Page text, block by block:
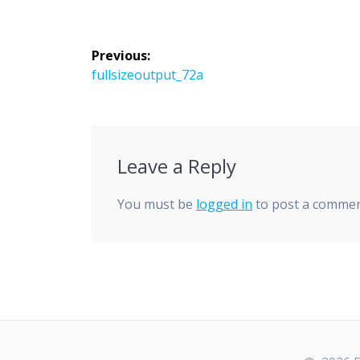
Post
navigation
Previous:
Previous
fullsizeoutput_72a
Leave a Reply
You must be logged in to post a